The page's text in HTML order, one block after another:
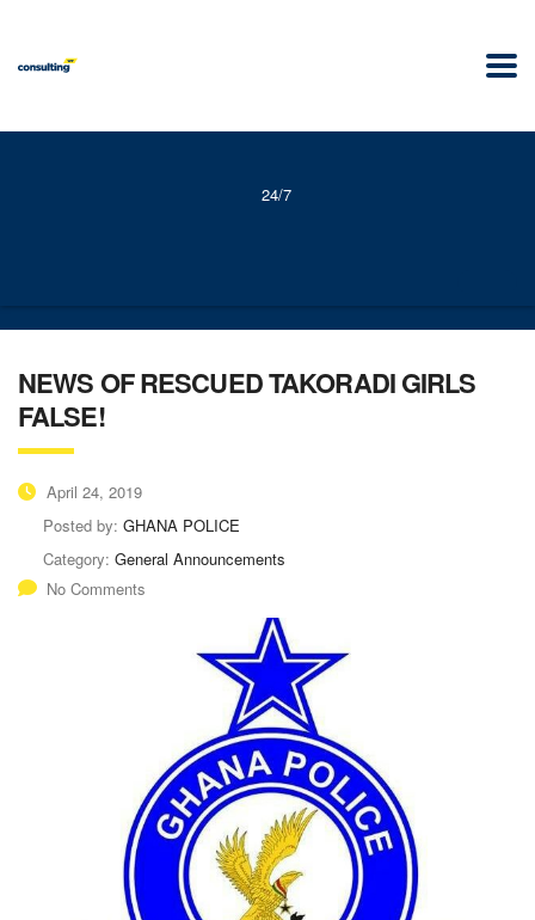
24/7
NEWS OF RESCUED TAKORADI GIRLS
FALSE!
April 24, 2019
Posted by: GHANA POLICE
Category: General Announcements
No Comments